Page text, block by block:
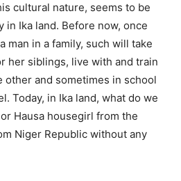
cultural nature, seems to be
Ika land. Before now, once
man in a family, such will take
her siblings, live with and train
other and sometimes in school
Today, in Ika land, what do we
Hausa housegirl from the
Niger Republic without any